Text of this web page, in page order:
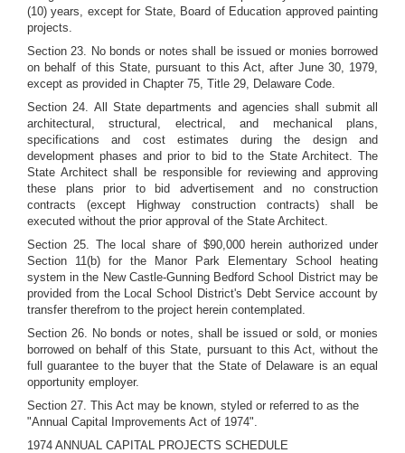
(10) years, except for State, Board of Education approved painting
projects.
Section 23. No bonds or notes shall be issued or monies borrowed
on behalf of this State, pursuant to this Act, after June 30, 1979,
except as provided in Chapter 75, Title 29, Delaware Code.
Section 24. All State departments and agencies shall submit all
architectural, structural, electrical, and mechanical plans,
specifications and cost estimates during the design and
development phases and prior to bid to the State Architect. The
State Architect shall be responsible for reviewing and approving
these plans prior to bid advertisement and no construction
contracts (except Highway construction contracts) shall be
executed without the prior approval of the State Architect.
Section 25. The local share of $90,000 herein authorized under
Section 11(b) for the Manor Park Elementary School heating
system in the New Castle-Gunning Bedford School District may be
provided from the Local School District's Debt Service account by
transfer therefrom to the project herein contemplated.
Section 26. No bonds or notes, shall be issued or sold, or monies
borrowed on behalf of this State, pursuant to this Act, without the
full guarantee to the buyer that the State of Delaware is an equal
opportunity employer.
Section 27. This Act may be known, styled or referred to as the
"Annual Capital Improvements Act of 1974".
1974 ANNUAL CAPITAL PROJECTS SCHEDULE